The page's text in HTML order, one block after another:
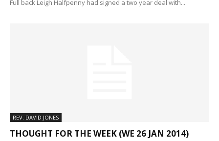
Full back Leigh Halfpenny had signed a two year deal with...
REV. DAVID JONES
THOUGHT FOR THE WEEK (WE 26 JAN 2014)